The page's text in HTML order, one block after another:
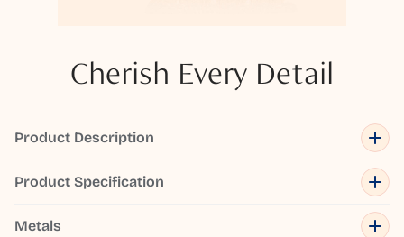
Cherish Every Detail
Product Description
Product Specification
Metals